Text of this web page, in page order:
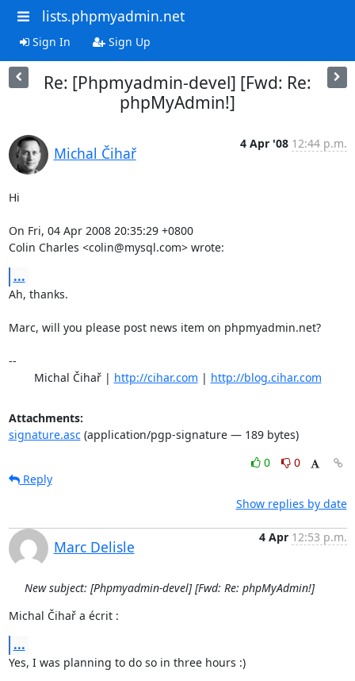
lists.phpmyadmin.net
Sign In Sign Up
Re: [Phpmyadmin-devel] [Fwd: Re:
phpMyAdmin!]
Michal Čihař
4 Apr '08 12:44 p.m.
Hi
On Fri, 04 Apr 2008 20:35:29 +0800
Colin Charles <colin@mysql.com> wrote:
...
Ah, thanks.
Marc, will you please post news item on phpmyadmin.net?
--
	Michal Čihař |
http://cihar.com | http://blog.cihar.com
Attachments:
signature.asc(application/pgp-signature — 189 bytes)
0
0
Reply
Show replies by date
Marc Delisle
4 Apr 12:53 p.m.
New subject: [Phpmyadmin-devel] [Fwd: Re: phpMyAdmin!]
Michal Čihař a écrit :
...
Yes, I was planning to do so in three hours :)